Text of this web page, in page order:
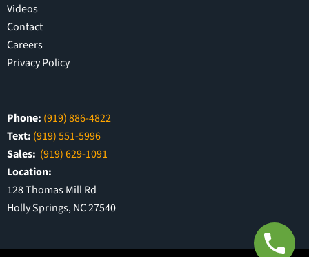
Videos
Contact
Careers
Privacy Policy
Phone: (919) 886-4822
Text: (919) 551-5996
Sales: (919) 629-1091
Location:
128 Thomas Mill Rd
Holly Springs, NC 27540